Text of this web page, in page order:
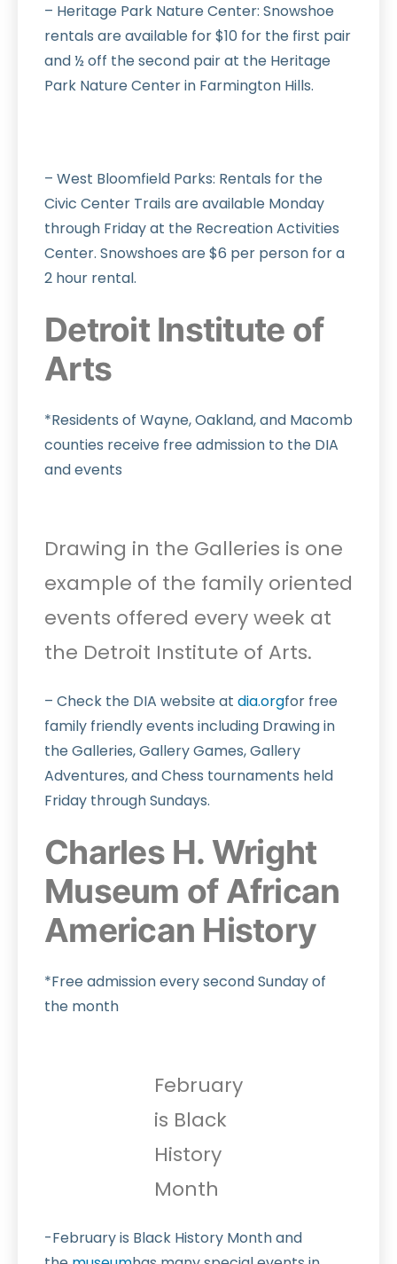
– Heritage Park Nature Center: Snowshoe
rentals are available for $10 for the first pair
and ½ off the second pair at the Heritage
Park Nature Center in Farmington Hills.
– West Bloomfield Parks: Rentals for the
Civic Center Trails are available Monday
through Friday at the Recreation Activities
Center. Snowshoes are $6 per person for a
2 hour rental.
Detroit Institute of
Arts
*Residents of Wayne, Oakland, and Macomb
counties receive free admission to the DIA
and events
Drawing in the Galleries is one
example of the family oriented
events offered every week at
the Detroit Institute of Arts.
– Check the DIA website at dia.orgfor free
family friendly events including Drawing in
the Galleries, Gallery Games, Gallery
Adventures, and Chess tournaments held
Friday through Sundays.
Charles H. Wright
Museum of African
American History
*Free admission every second Sunday of
the month
February
is Black
History
Month
-February is Black History Month and